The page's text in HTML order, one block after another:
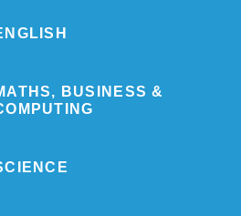
BUSINESS &